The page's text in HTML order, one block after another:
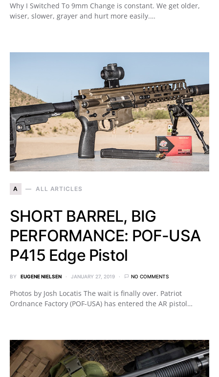
Why I Switched To 9mm Change is constant. We get older,
wiser, slower, grayer and hurt more easily.…
A ALL ARTICLES
SHORT BARREL, BIG
PERFORMANCE: POF-USA
P415 Edge Pistol
BY EUGENE NIELSEN JANUARY 27, 2019 NO COMMENTS
Photos by Josh Locatis The wait is finally over. Patriot
Ordnance Factory (POF-USA) has entered the AR pistol…